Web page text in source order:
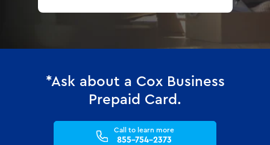
*Ask about a Cox Business
Prepaid Card.
Call to learn more
855-754-2373